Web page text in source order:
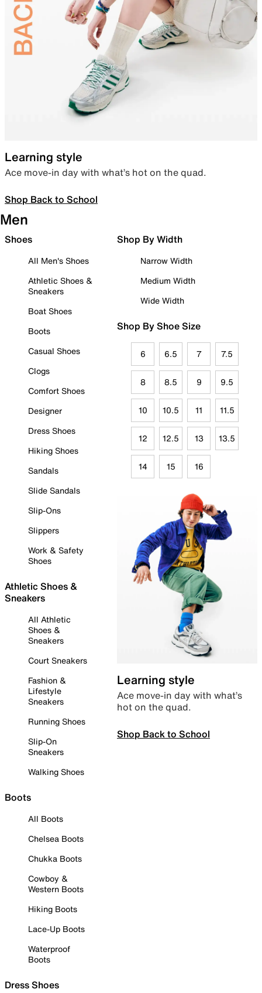
Learning style
Ace move-in day with what’s hot on the quad.
Shop Back to School
Men
Shoes
All Men's Shoes
Athletic Shoes &
Sneakers
Boat Shoes
Boots
Casual Shoes
Clogs
Comfort Shoes
Designer
Dress Shoes
Hiking Shoes
Sandals
Slide Sandals
Slip-Ons
Slippers
Work & Safety
Shoes
Athletic Shoes &
Sneakers
All Athletic
Shoes &
Sneakers
Court Sneakers
Fashion &
Lifestyle
Sneakers
Running Shoes
Slip-On
Sneakers
Walking Shoes
Boots
All Boots
Chelsea Boots
Chukka Boots
Cowboy &
Western Boots
Hiking Boots
Lace-Up Boots
Waterproof
Boots
Dress Shoes
Shop By Width
Narrow Width
Medium Width
Wide Width
Shop By Shoe Size
6 6.5 7 7.5
8 8.5 9 9.5
10 10.5 11 11.5
12 12.5 13 13.5
14 15 16
Learning style
Ace move-in day with what’s
hot on the quad.
Shop Back to School